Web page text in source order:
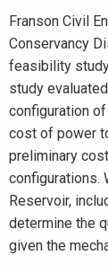
Franson Civil
Conservancy
feasibility
study
configuration
cost of power
preliminary
configurations.
Reservoir,
determine the
given the